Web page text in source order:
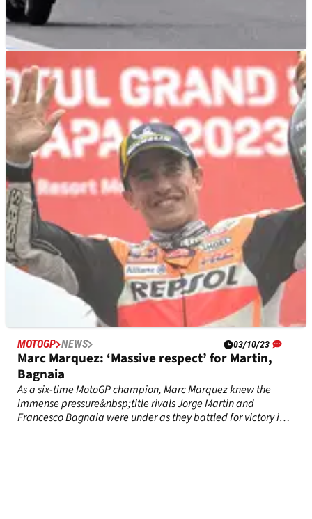
MOTOGP NEWS 03/10/23
Aleix: ‘My best performance in the wet’, Vinales
down at Turn 1
After the frustration of another technical DNF in the Sprint,
Aleix Espargaro delivered ‘probably my best performance in
the wet’ during Sunday’s Japanese MotoGP.
MOTOGP NEWS 03/10/23
Marc Marquez: ‘Massive respect’ for Martin,
Bagnaia
As a six-time MotoGP champion, Marc Marquez knew the
immense pressure&nbsp;title rivals Jorge Martin and
Francesco Bagnaia were under as they battled for victory in